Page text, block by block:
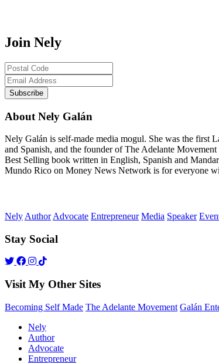
Join Nely
About Nely Galán
Nely Galán is self-made media mogul. She was the first
and Spanish, and the founder of The Adelante
Best Selling book written in English, Spanish and
Mundo Rico on Money News Network is for everyone
Nely Author Advocate Entrepreneur Media Speaker
Stay Social
Visit My Other Sites
Becoming Self Made The Adelante Movement Galán
Nely
Author
Advocate
Entrepreneur